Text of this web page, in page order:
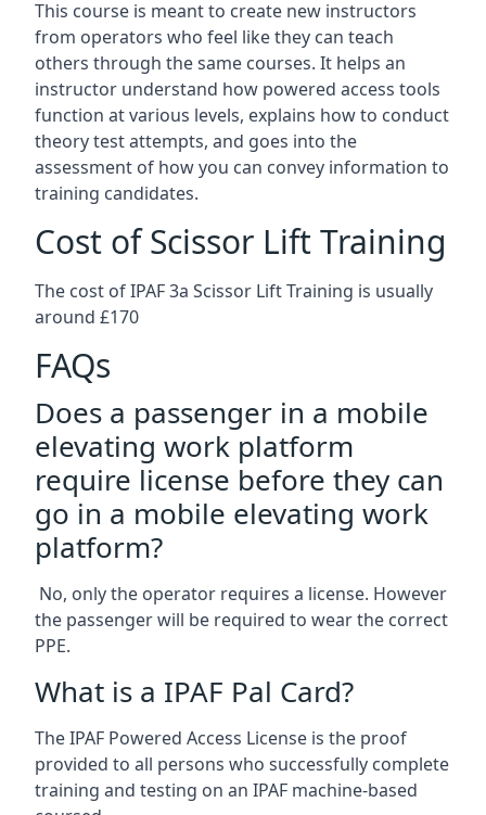
This course is meant to create new instructors
from operators who feel like they can teach
others through the same courses. It helps an
instructor understand how powered access tools
function at various levels, explains how to conduct
theory test attempts, and goes into the
assessment of how you can convey information to
training candidates.
Cost of Scissor Lift Training
The cost of IPAF 3a Scissor Lift Training is usually
around £170
FAQs
Does a passenger in a mobile
elevating work platform
require license before they can
go in a mobile elevating work
platform?
No, only the operator requires a license. However
the passenger will be required to wear the correct
PPE.
What is a IPAF Pal Card?
The IPAF Powered Access License is the proof
provided to all persons who successfully complete
training and testing on an IPAF machine-based